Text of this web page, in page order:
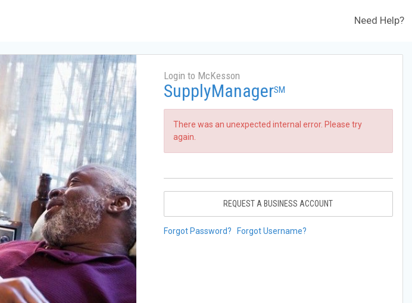
Need Help?
Login to McKesson
SupplyManagerSM
There was an unexpected internal error. Please try
again.
REQUEST A BUSINESS ACCOUNT
Forgot Password? Forgot Username?